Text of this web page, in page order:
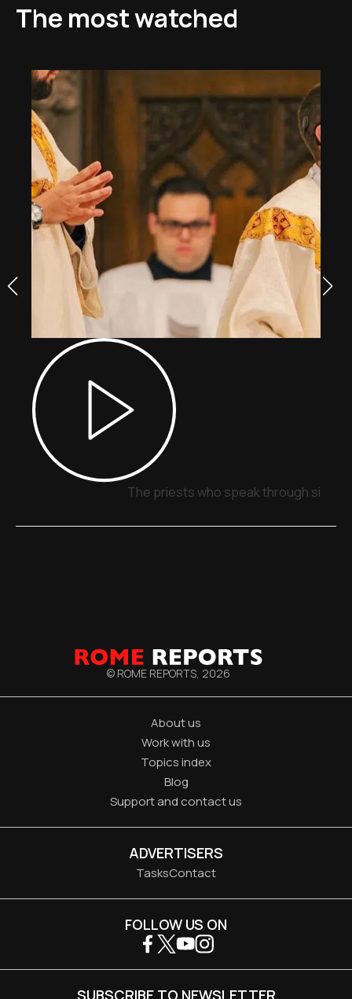
The most watched
The priests who speak through signs,
© ROME REPORTS, 2026
About us
Work with us
Topics index
Blog
Support and contact us
ADVERTISERS
TasksContact
FOLLOW US ON
SUBSCRIBE TO NEWSLETTER